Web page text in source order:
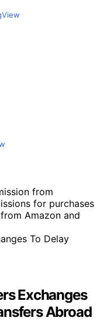
from
for purchases
Amazon and
Exchanges
Abroad